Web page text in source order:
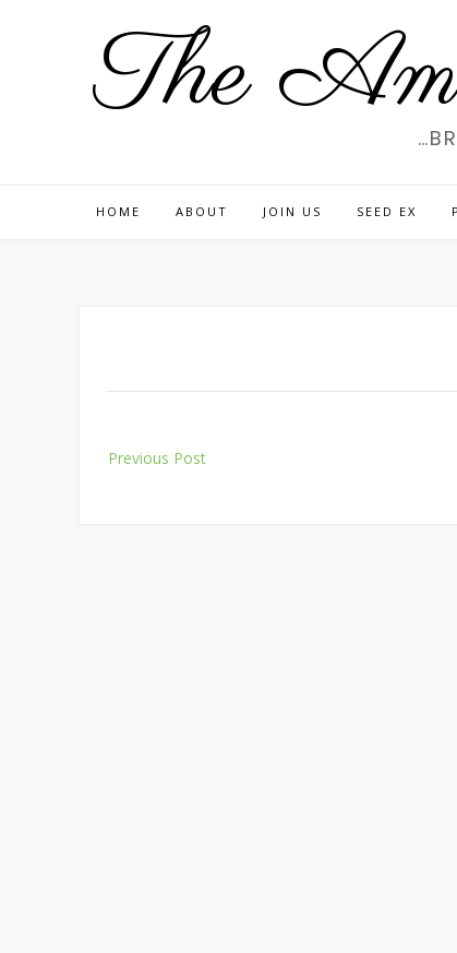
The
HOME ABOUT JOIN US SEED EX
navigation
Previous Post